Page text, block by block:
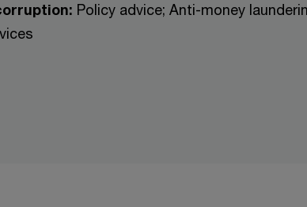
Policy advice; Anti-money